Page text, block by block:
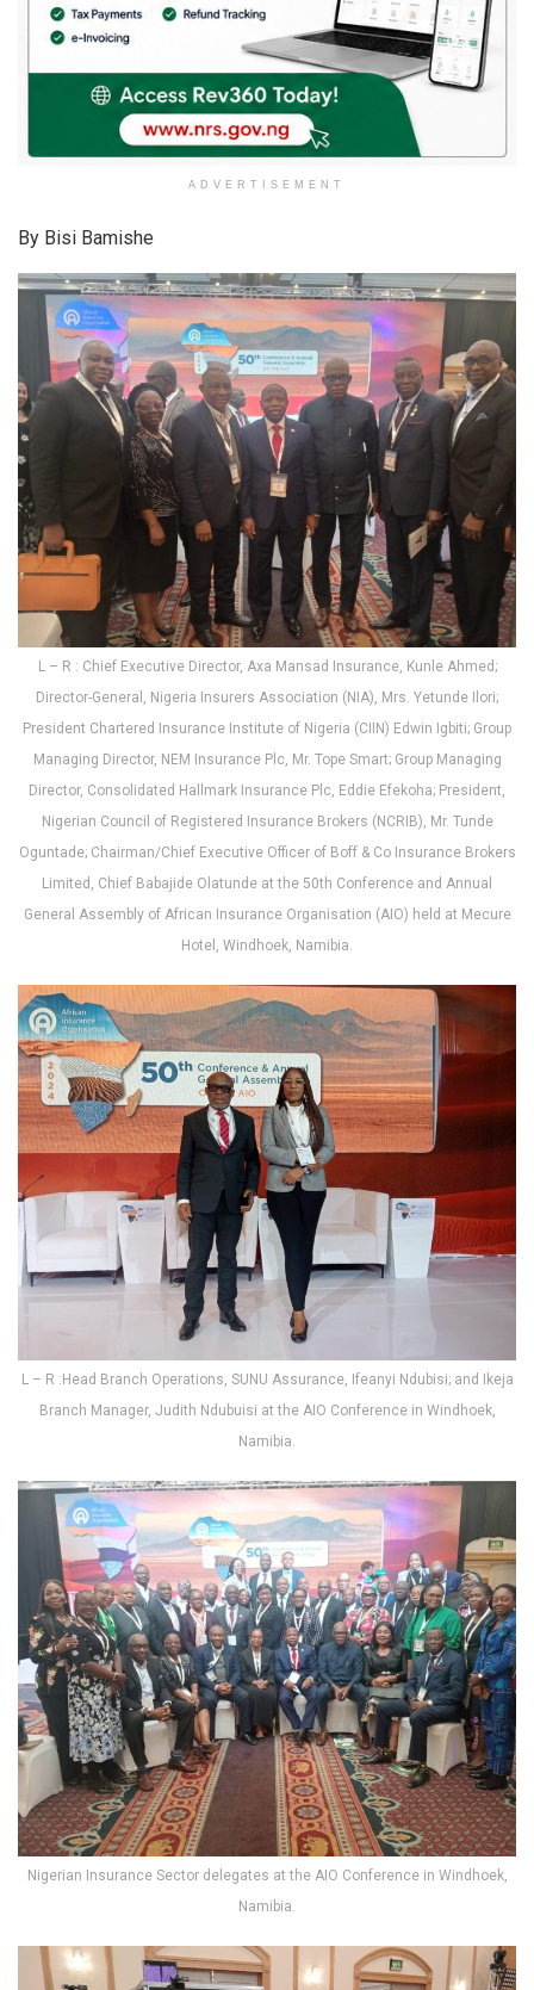
ADVERTISEMENT
By Bisi Bamishe
L – R : Chief Executive Director, Axa Mansad Insurance, Kunle Ahmed;
Director-General, Nigeria Insurers Association (NIA), Mrs. Yetunde Ilori;
President Chartered Insurance Institute of Nigeria (CIIN) Edwin Igbiti; Group
Managing Director, NEM Insurance Plc, Mr. Tope Smart; Group Managing
Director, Consolidated Hallmark Insurance Plc, Eddie Efekoha; President,
Nigerian Council of Registered Insurance Brokers (NCRIB), Mr. Tunde
Oguntade; Chairman/Chief Executive Officer of Boff & Co Insurance Brokers
Limited, Chief Babajide Olatunde at the 50th Conference and Annual
General Assembly of African Insurance Organisation (AIO) held at Mecure
Hotel, Windhoek, Namibia.
L – R :Head Branch Operations, SUNU Assurance, Ifeanyi Ndubisi; and Ikeja
Branch Manager, Judith Ndubuisi at the AIO Conference in Windhoek,
Namibia.
Nigerian Insurance Sector delegates at the AIO Conference in Windhoek,
Namibia.